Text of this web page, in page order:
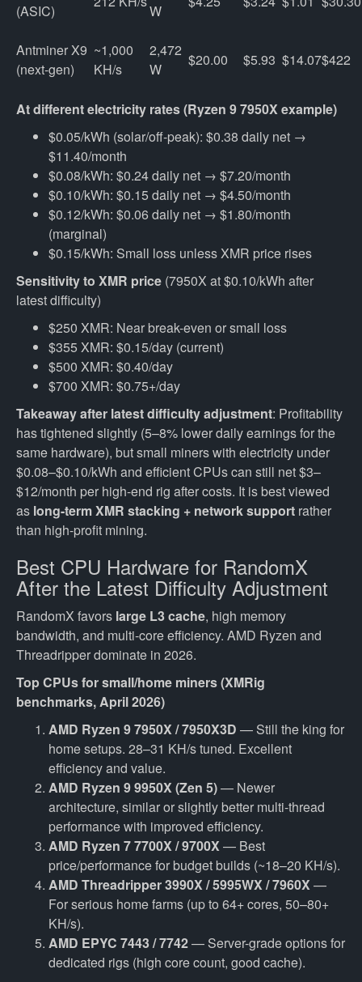
(ASIC)
W
Antminer X9
(next-gen)
~1,000
KH/s
2,472
W
$20.00 $5.93 $14.07$422
At different electricity rates (Ryzen 9 7950X example)
$0.05/kWh (solar/off-peak): $0.38 daily net →
$11.40/month
$0.08/kWh: $0.24 daily net → $7.20/month
$0.10/kWh: $0.15 daily net → $4.50/month
$0.12/kWh: $0.06 daily net → $1.80/month
(marginal)
$0.15/kWh: Small loss unless XMR price rises
Sensitivity to XMR price (7950X at $0.10/kWh after
latest difficulty)
$250 XMR: Near break-even or small loss
$355 XMR: $0.15/day (current)
$500 XMR: $0.40/day
$700 XMR: $0.75+/day
Takeaway after latest difficulty adjustment: Profitability
has tightened slightly (5–8% lower daily earnings for the
same hardware), but small miners with electricity under
$0.08–$0.10/kWh and efficient CPUs can still net $3–
$12/month per high-end rig after costs. It is best viewed
as long-term XMR stacking + network support rather
than high-profit mining.
Best CPU Hardware for RandomX
After the Latest Difficulty Adjustment
RandomX favors large L3 cache, high memory
bandwidth, and multi-core efficiency. AMD Ryzen and
Threadripper dominate in 2026.
Top CPUs for small/home miners (XMRig
benchmarks, April 2026)
AMD Ryzen 9 7950X / 7950X3D — Still the king for
home setups. 28–31 KH/s tuned. Excellent
efficiency and value.
AMD Ryzen 9 9950X (Zen 5)— Newer
architecture, similar or slightly better multi-thread
performance with improved efficiency.
AMD Ryzen 7 7700X / 9700X— Best
price/performance for budget builds (~18–20 KH/s).
AMD Threadripper 3990X / 5995WX / 7960X—
For serious home farms (up to 64+ cores, 50–80+
KH/s).
AMD EPYC 7443 / 7742— Server-grade options for
dedicated rigs (high core count, good cache).